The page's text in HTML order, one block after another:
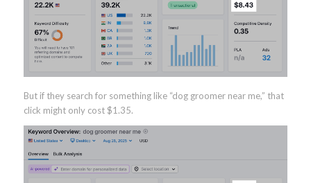
But if they search for something like “dog groomer near me,” that
click might only cost $1.35.